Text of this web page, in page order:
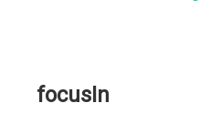
focusIn